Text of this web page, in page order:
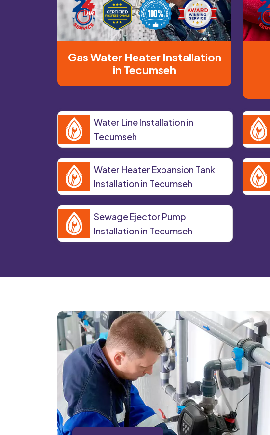
Gas Water Heater Installation
in Tecumseh
Water Line Installation in
Tecumseh
Water Heater Expansion Tank
Installation in Tecumseh
Sewage Ejector Pump
Installation in Tecumseh